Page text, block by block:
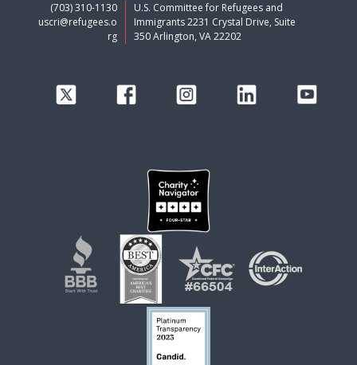
(703) 310-1130
uscri@refugees.o
rg
U.S. Committee for Refugees and
Immigrants 2231 Crystal Drive, Suite
350 Arlington, VA 22202